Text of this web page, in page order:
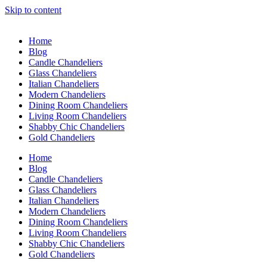
Skip to content
Home
Blog
Candle Chandeliers
Glass Chandeliers
Italian Chandeliers
Modern Chandeliers
Dining Room Chandeliers
Living Room Chandeliers
Shabby Chic Chandeliers
Gold Chandeliers
Home
Blog
Candle Chandeliers
Glass Chandeliers
Italian Chandeliers
Modern Chandeliers
Dining Room Chandeliers
Living Room Chandeliers
Shabby Chic Chandeliers
Gold Chandeliers